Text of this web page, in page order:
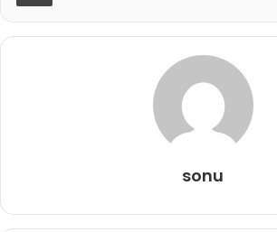
sonu